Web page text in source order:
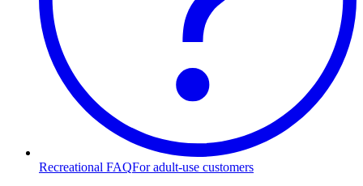
Recreational FAQFor adult-use customers